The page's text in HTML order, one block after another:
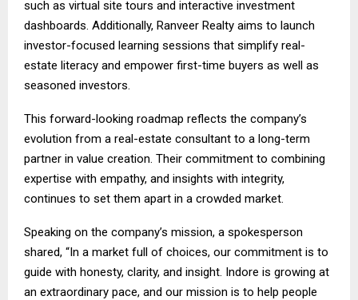
such as virtual site tours and interactive investment
dashboards. Additionally, Ranveer Realty aims to launch
investor-focused learning sessions that simplify real-
estate literacy and empower first-time buyers as well as
seasoned investors.
This forward-looking roadmap reflects the company’s
evolution from a real-estate consultant to a long-term
partner in value creation. Their commitment to combining
expertise with empathy, and insights with integrity,
continues to set them apart in a crowded market.
Speaking on the company’s mission, a spokesperson
shared, “In a market full of choices, our commitment is to
guide with honesty, clarity, and insight. Indore is growing at
an extraordinary pace, and our mission is to help people